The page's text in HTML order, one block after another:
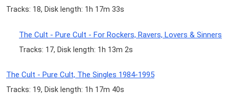
Tracks: 18, Disk length: 1h 17m 33s
The Cult - Pure Cult - For Rockers, Ravers, Lovers & Sinners
Tracks: 17, Disk length: 1h 13m 2s
The Cult - Pure Cult, The Singles 1984-1995
Tracks: 19, Disk length: 1h 17m 40s